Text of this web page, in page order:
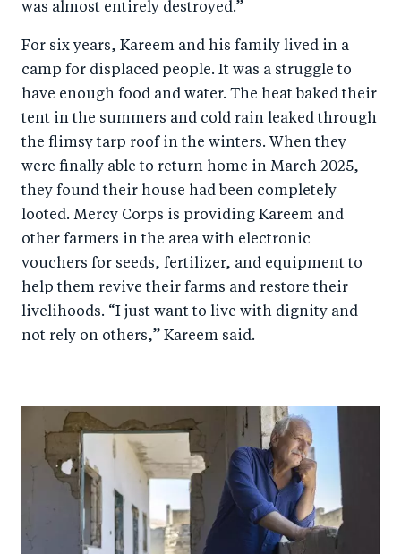
was almost entirely destroyed.”
For six years, Kareem and his family lived in a
camp for displaced people. It was a struggle to
have enough food and water. The heat baked their
tent in the summers and cold rain leaked through
the flimsy tarp roof in the winters. When they
were finally able to return home in March 2025,
they found their house had been completely
looted. Mercy Corps is providing Kareem and
other farmers in the area with electronic
vouchers for seeds, fertilizer, and equipment to
help them revive their farms and restore their
livelihoods. “I just want to live with dignity and
not rely on others,” Kareem said.